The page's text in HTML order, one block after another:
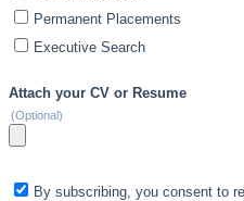
Permanent Placements
Executive Search
Attach your CV or Resume
(Optional)
By subscribing, you consent to